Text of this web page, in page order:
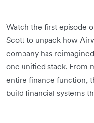
Watch the first episode
Scott to unpack how
company has
one unified stack. From
entire finance function,
build financial systems